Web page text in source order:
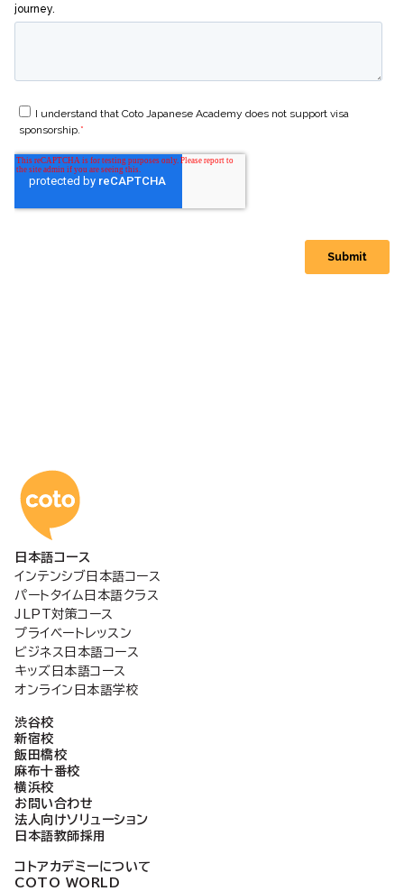
コトアカデミー日本語
日本語コース
インテンシブ日本語コース
パートタイム日本語クラス
JLPT対策コース
プライベートレッスン
ビジネス日本語コース
キッズ日本語コース
オンライン日本語学校
渋谷校
新宿校
飯田橋校
麻布十番校
横浜校
お問い合わせ
法人向けソリューション
日本語教師採用
コトアカデミーについて
COTO WORLD